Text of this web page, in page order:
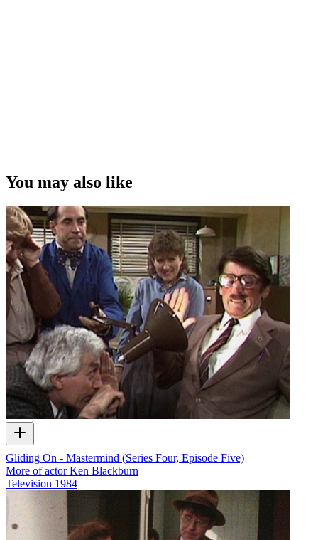
You may also like
Gliding On - Mastermind (Series Four, Episode Five)
More of actor Ken Blackburn
Television 1984